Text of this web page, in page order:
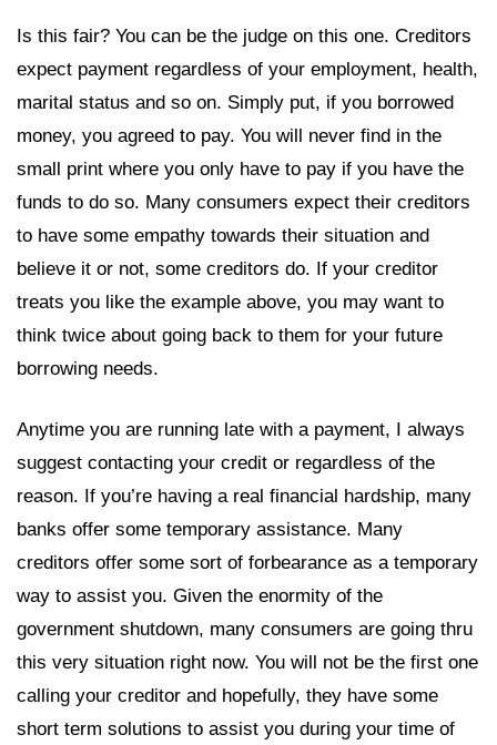
Is this fair? You can be the judge on this one. Creditors
expect payment regardless of your employment, health,
marital status and so on. Simply put, if you borrowed
money, you agreed to pay. You will never find in the
small print where you only have to pay if you have the
funds to do so. Many consumers expect their creditors
to have some empathy towards their situation and
believe it or not, some creditors do. If your creditor
treats you like the example above, you may want to
think twice about going back to them for your future
borrowing needs.
Anytime you are running late with a payment, I always
suggest contacting your credit or regardless of the
reason. If you’re having a real financial hardship, many
banks offer some temporary assistance. Many
creditors offer some sort of forbearance as a temporary
way to assist you. Given the enormity of the
government shutdown, many consumers are going thru
this very situation right now. You will not be the first one
calling your creditor and hopefully, they have some
short term solutions to assist you during your time of